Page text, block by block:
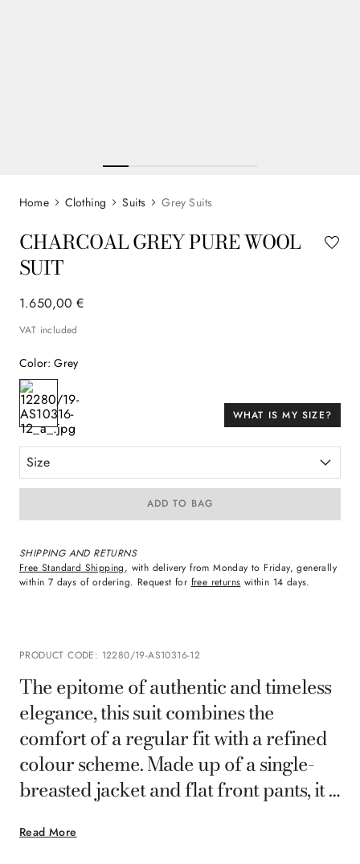
Clothing Suits Grey Suits
CHARCOAL GREY PURE WOOL
SUIT
€
1 ,
650
. 00
VAT included
Color:Grey
WHAT IS MY SIZE?
Size
ADD TO BAG
SHIPPING AND RETURNS
Free Standard Shipping, with delivery from Monday to Friday, generally
within 7 days of ordering. Request for free returns within 14 days.
PRODUCT CODE: 12280/19-AS10316-12
Read More
The epitome of authentic and timeless
elegance, this suit combines the
comfort of a regular fit with a refined
colour scheme. Made up of a single-
breasted jacket and flat front pants, it is
refined yet distinctive style.